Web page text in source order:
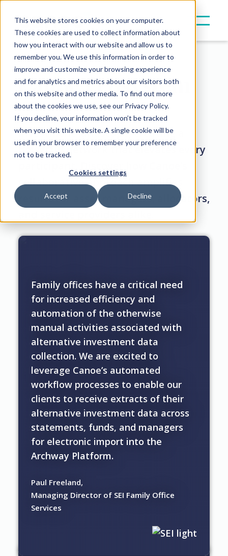
This website stores cookies on your computer.
These cookies are used to collect information about
how you interact with our website and allow us to
remember you. We use this information in order to
improve and customize your browsing experience
and for analytics and metrics about our visitors both
on this website and other media. To find out more
about the cookies we use, see our Privacy Policy.
If you decline, your information won’t be tracked
when you visit this website. A single cookie will be
used in your browser to remember your preference
not to be tracked.
Cookies settings
Accept Decline
Canoe Ecosystem
We’re uniting the alternative
investment landscape, creating a
powerful network that elevates every
collaborative approach amplifies
results for asset managers, allocators,
Family offices have a critical need
for increased efficiency and
automation of the otherwise
manual activities associated with
alternative investment data
collection. We are excited to
leverage Canoe’s automated
workflow processes to enable our
clients to receive extracts of their
alternative investment data across
statements, funds, and managers
for electronic import into the
Archway Platform.
Paul Freeland,
Managing Director of SEI Family Office
Services